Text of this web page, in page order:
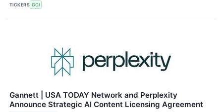
TICKERS GCI
Gannett | USA TODAY Network and Perplexity
Announce Strategic AI Content Licensing Agreement